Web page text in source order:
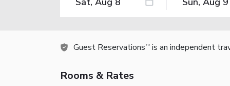
Guest Reservations TM is an independent
Rooms & Rates